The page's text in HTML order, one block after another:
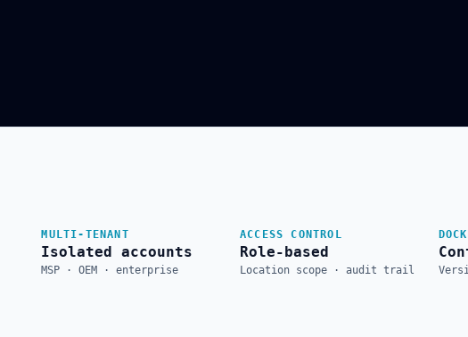
MULTI-TENANT
Isolated accounts
MSP · OEM · enterprise
ACCESS CONTROL
Role-based
Location scope · audit trail